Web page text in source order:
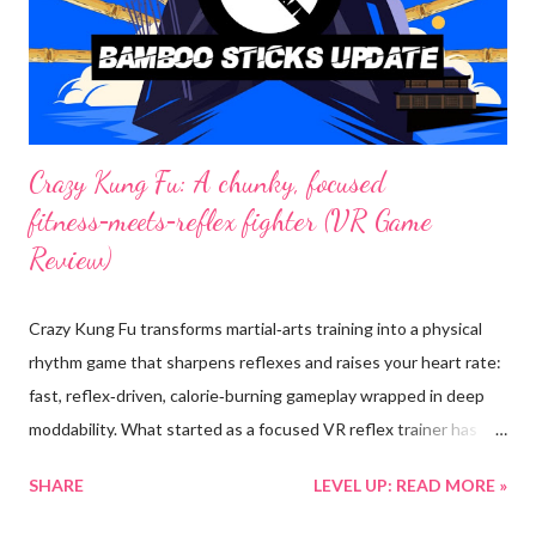
Crazy Kung Fu: A chunky, focused
fitness‑meets‑reflex fighter (VR Game
Review)
Crazy Kung Fu transforms martial‑arts training into a physical
rhythm game that sharpens reflexes and raises your heart rate:
fast, reflex‑driven, calorie‑burning gameplay wrapped in deep
moddability. What started as a focused VR reflex trainer has
environments, meaningful cosmetic rewards, and new systems
SHARE LEVEL UP: READ MORE »